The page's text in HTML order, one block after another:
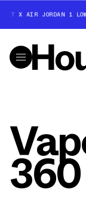
X AIR JORDAN 1 LOW
360